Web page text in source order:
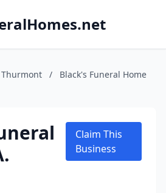
Thurmont /
Black's Funeral Home
Claim This
Business